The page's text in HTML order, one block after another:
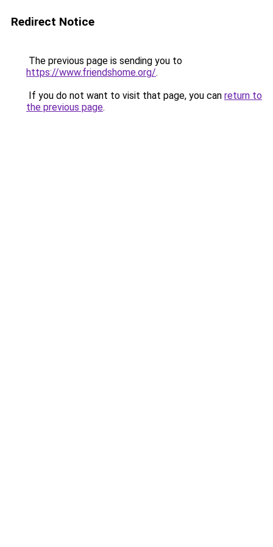
Redirect Notice
The previous page is sending you to
https://www.friendshome.org/.
If you do not want to visit that page, you can return to
the previous page.